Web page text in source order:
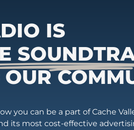
IS
OUR
you can be a part of Cache
its most cost-effective